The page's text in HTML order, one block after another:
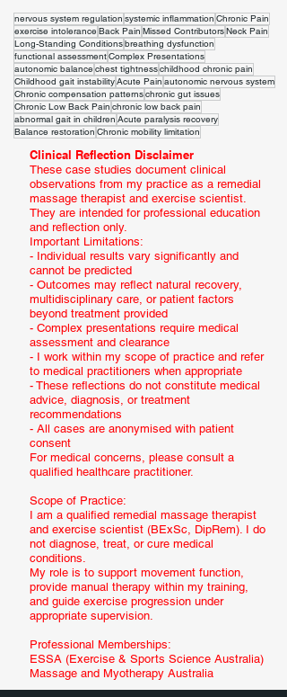
nervous system regulation systemic inflammation Chronic Pain
exercise intolerance Back Pain Missed ContributorsNeck Pain
Long-Standing Conditionsbreathing dysfunction
functional assessmentComplex Presentations
autonomic balance chest tightnesschildhood chronic pain
Childhood gait instabilityAcute Pain autonomic nervous system
Chronic compensation patternschronic gut issues
Chronic Low Back Pain chronic low back pain
abnormal gait in children Acute paralysis recovery
Balance restoration Chronic mobility limitation
Clinical Reflection Disclaimer
These case studies document clinical
observations from my practice as a remedial
massage therapist and exercise scientist.
They are intended for professional education
and reflection only.
Important Limitations:
- Individual results vary significantly and
cannot be predicted
- Outcomes may reflect natural recovery,
multidisciplinary care, or patient factors
beyond treatment provided
- Complex presentations require medical
assessment and clearance
- I work within my scope of practice and refer
to medical practitioners when appropriate
- These reflections do not constitute medical
advice, diagnosis, or treatment
recommendations
- All cases are anonymised with patient
consent
For medical concerns, please consult a
qualified healthcare practitioner.
Scope of Practice:
I am a qualified remedial massage therapist
and exercise scientist (BExSc, DipRem). I do
not diagnose, treat, or cure medical
conditions.
My role is to support movement function,
provide manual therapy within my training,
and guide exercise progression under
appropriate supervision.
Professional Memberships:
ESSA (Exercise & Sports Science Australia)
Massage and Myotherapy Australia